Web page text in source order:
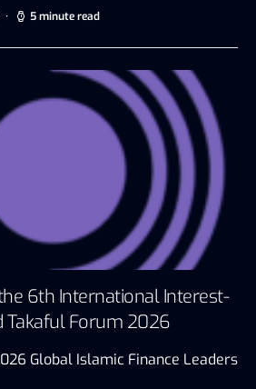
5 minute read
6th International Interest-
Takaful Forum 2026
Global Islamic Finance Leaders